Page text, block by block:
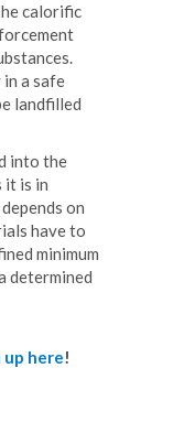
calorific
a safe
landfilled
into the
it is in
on
have to
minimum
determined
up here!